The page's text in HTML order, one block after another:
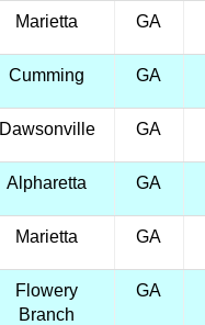
Marietta GA
Cumming GA
Dawsonville GA
Alpharetta GA
Marietta GA
Flowery
Branch
GA